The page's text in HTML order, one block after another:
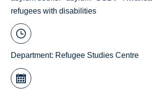
refugees with disabilities
Department: Refugee Studies Centre